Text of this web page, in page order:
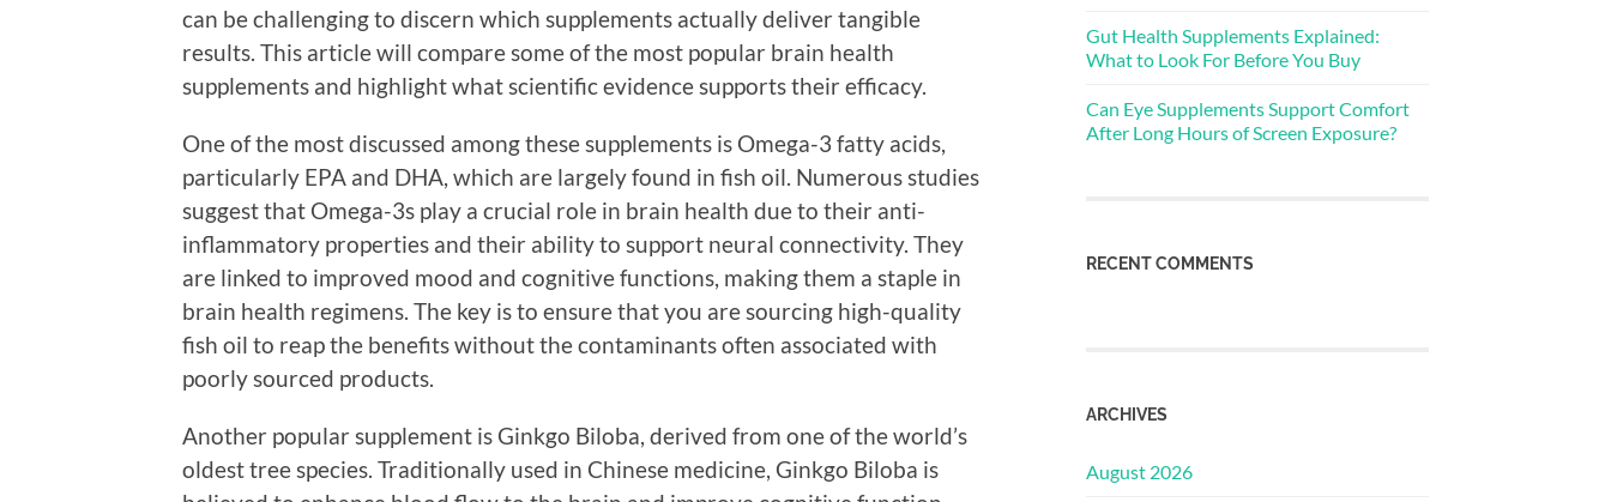
can be challenging to discern which supplements actually deliver tangible
results. This article will compare some of the most popular brain health
supplements and highlight what scientific evidence supports their efficacy.
One of the most discussed among these supplements is Omega-3 fatty acids,
particularly EPA and DHA, which are largely found in fish oil. Numerous studies
suggest that Omega-3s play a crucial role in brain health due to their anti-
inflammatory properties and their ability to support neural connectivity. They
are linked to improved mood and cognitive functions, making them a staple in
brain health regimens. The key is to ensure that you are sourcing high-quality
fish oil to reap the benefits without the contaminants often associated with
poorly sourced products.
Another popular supplement is Ginkgo Biloba, derived from one of the world’s
oldest tree species. Traditionally used in Chinese medicine, Ginkgo Biloba is
Gut Health Supplements Explained:
What to Look For Before You Buy
Can Eye Supplements Support Comfort
After Long Hours of Screen Exposure?
RECENT COMMENTS
ARCHIVES
August 2026